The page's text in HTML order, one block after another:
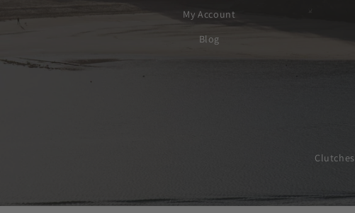
My Account
Blog
Clutches